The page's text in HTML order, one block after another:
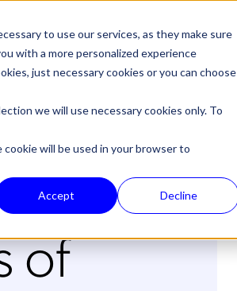
to use our services, as they make sure
with a more personalized experience
just necessary cookies or you can choose
we will use necessary cookies only. To
will be used in your browser to
Accept Decline
of